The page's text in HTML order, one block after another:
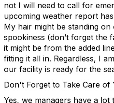
not I will need to call for
upcoming weather report
My hair might be standing
spookiness (don’t forget the
it might be from the added
fitting it all in. Regardless, I
our facility is ready for the
Don't Forget to Take Care of
Yes, we managers have a lot